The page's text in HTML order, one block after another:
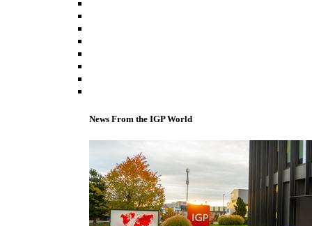
News From the IGP World